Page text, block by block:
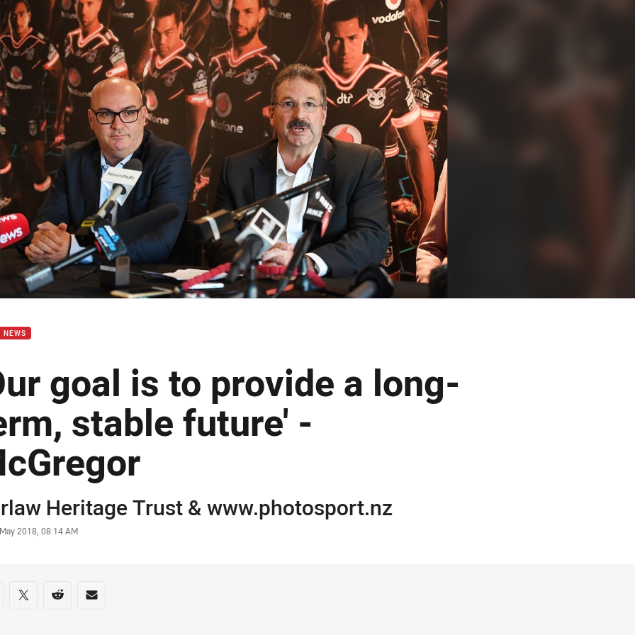
page content
NEWS
goal is to provide a long-
stable future' -
Heritage Trust & www.photosport.nz
2018, 08:14 AM
on social media
via Facebook
Share via Twitter
Share via Reddit
Share via Email